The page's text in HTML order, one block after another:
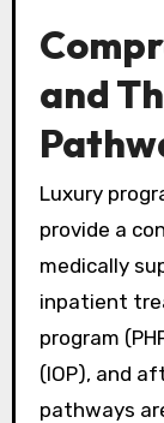
and
Luxury
provide a
medically
inpatient
program
(IOP), and
pathways